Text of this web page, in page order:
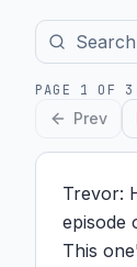
PAGE 1 OF 3
Prev
Trevor:
episode
This